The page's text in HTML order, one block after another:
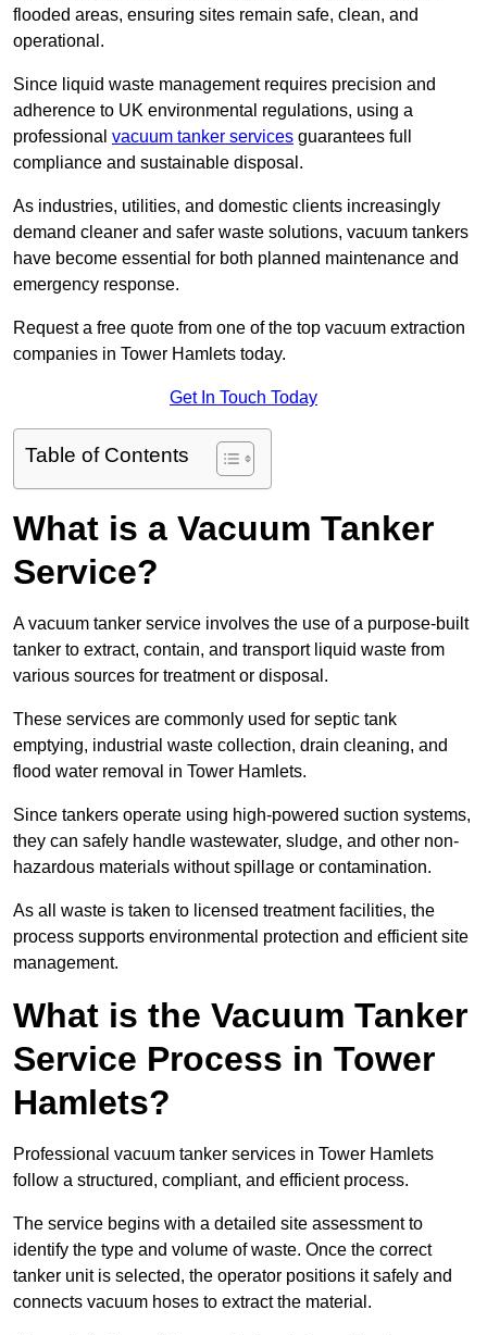
flooded areas, ensuring sites remain safe, clean, and
operational.
Since liquid waste management requires precision and
adherence to UK environmental regulations, using a
professional vacuum tanker services guarantees full
compliance and sustainable disposal.
As industries, utilities, and domestic clients increasingly
demand cleaner and safer waste solutions, vacuum tankers
have become essential for both planned maintenance and
emergency response.
Request a free quote from one of the top vacuum extraction
companies in Tower Hamlets today.
Get In Touch Today
Table of Contents
What is a Vacuum Tanker
Service?
A vacuum tanker service involves the use of a purpose-built
tanker to extract, contain, and transport liquid waste from
various sources for treatment or disposal.
These services are commonly used for septic tank
emptying, industrial waste collection, drain cleaning, and
flood water removal in Tower Hamlets.
Since tankers operate using high-powered suction systems,
they can safely handle wastewater, sludge, and other non-
hazardous materials without spillage or contamination.
As all waste is taken to licensed treatment facilities, the
process supports environmental protection and efficient site
management.
What is the Vacuum Tanker
Service Process in Tower
Hamlets?
Professional vacuum tanker services in Tower Hamlets
follow a structured, compliant, and efficient process.
The service begins with a detailed site assessment to
identify the type and volume of waste. Once the correct
tanker unit is selected, the operator positions it safely and
connects vacuum hoses to extract the material.